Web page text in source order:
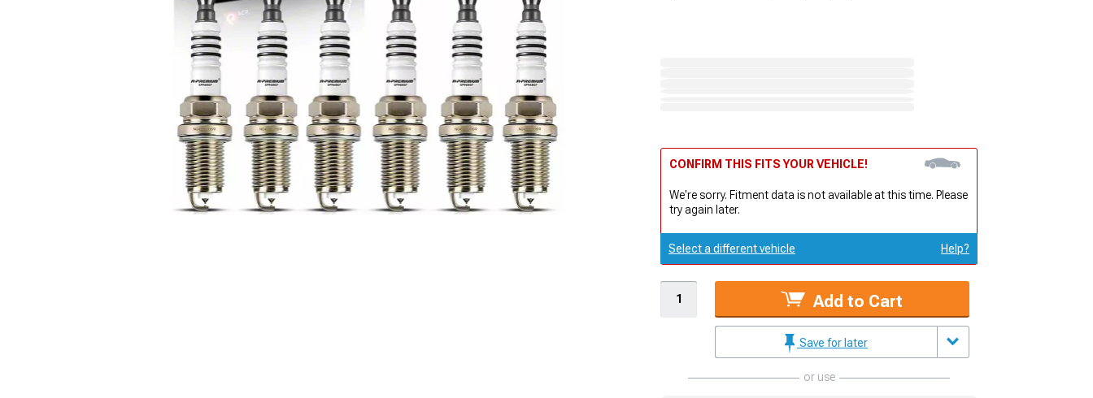
CONFIRM THIS FITS YOUR VEHICLE!
We're sorry. Fitment data is not available at this time. Please
try again later.
Select a different vehicle Help?
Add to Cart
Save for later
or use